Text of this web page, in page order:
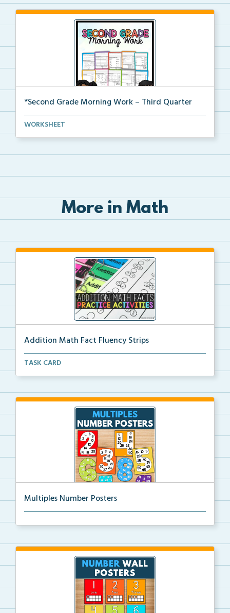
*Second Grade Morning Work – Third Quarter
Daily second grade printable morning work for the en...
WORKSHEET
More in Math
Addition Math Fact Fluency Strips
Addition fact fluency strips for repeated practice w...
TASK CARD
Multiples Number Posters